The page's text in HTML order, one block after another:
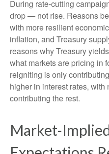
During rate-cutting
drop — not rise. Reasons
with more resilient
inflation, and Treasury
reasons why Treasury
what markets are pricing in
reigniting is only
higher in interest rates,
contributing the rest.
Market-